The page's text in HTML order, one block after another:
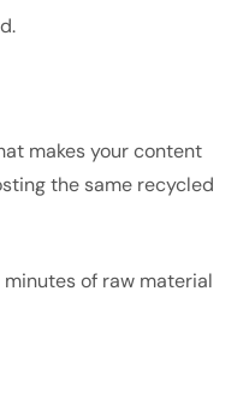
makes your content
the same recycled
minutes of raw material